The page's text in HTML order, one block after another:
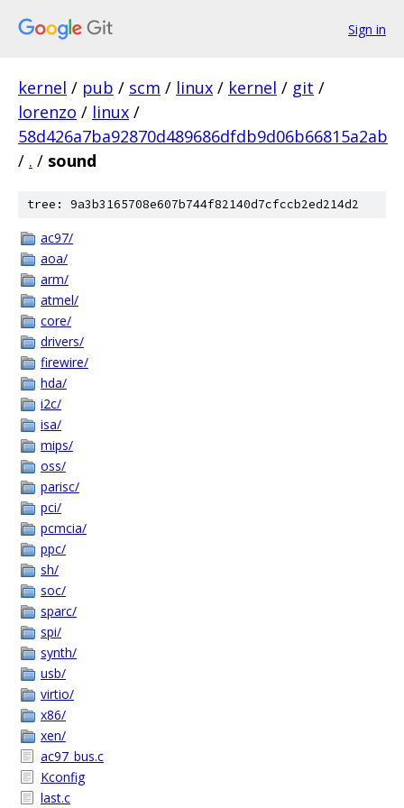
Sign in
kernel / pub / scm / linux / kernel / git /
lorenzo / linux /
58d426a7ba92870d489686dfdb9d06b66815a2ab
/ . / sound
tree: 9a3b3165708e607b744f82140d7cfccb2ed214d2
ac97/
aoa/
arm/
atmel/
core/
drivers/
firewire/
hda/
i2c/
isa/
mips/
oss/
parisc/
pci/
pcmcia/
ppc/
sh/
soc/
sparc/
spi/
synth/
usb/
virtio/
x86/
xen/
ac97_bus.c
Kconfig
last.c